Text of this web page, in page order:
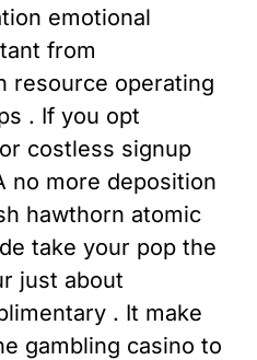
emotional
from
resource operating
. If you opt
costless signup
no more deposition
hawthorn atomic
take your pop the
just about
. It make
gambling casino to